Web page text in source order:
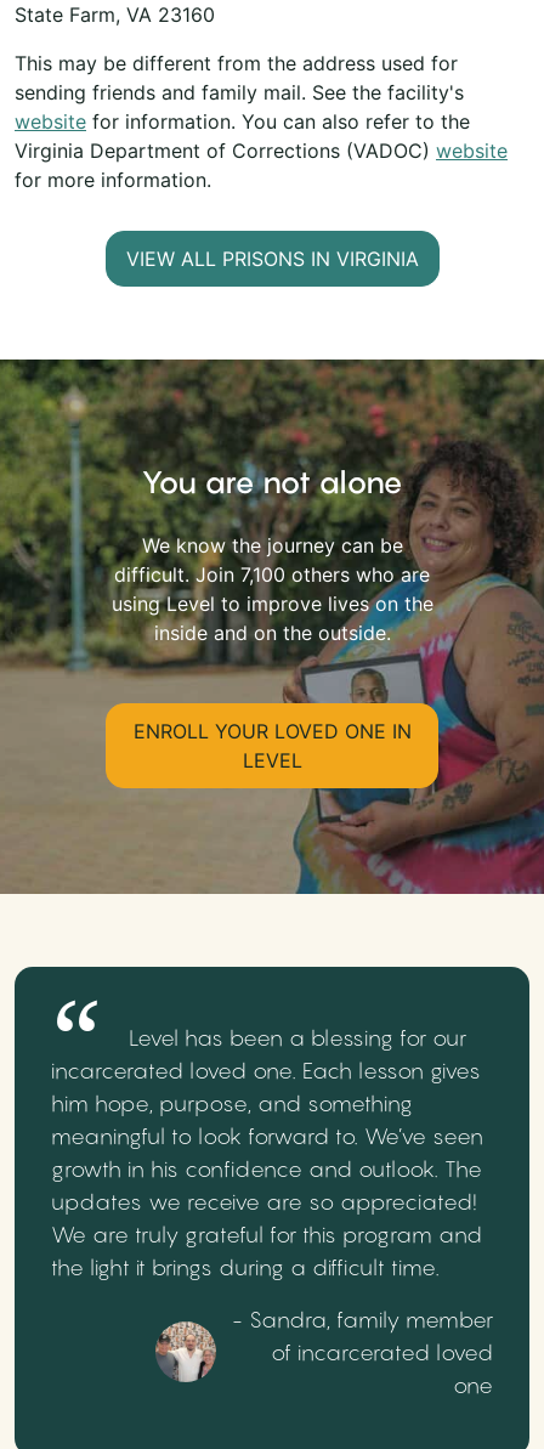
State Farm, VA 23160
This may be different from the address used for
sending friends and family mail. See the facility's
website for information. You can also refer to the
Virginia Department of Corrections (VADOC) website
for more information.
VIEW ALL PRISONS IN VIRGINIA
You are not alone
We know the journey can be
difficult. Join 7,100 others who are
using Level to improve lives on the
inside and on the outside.
ENROLL YOUR LOVED ONE IN
LEVEL
Level has been a blessing for our
incarcerated loved one. Each lesson gives
him hope, purpose, and something
meaningful to look forward to. We’ve seen
growth in his confidence and outlook. The
updates we receive are so appreciated!
We are truly grateful for this program and
the light it brings during a difficult time.
- Sandra, family member
of incarcerated loved
one